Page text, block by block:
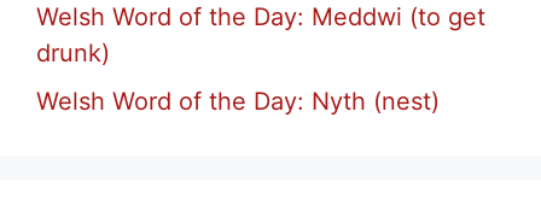
Welsh Word of the Day: Meddwi (to get
drunk)
Welsh Word of the Day: Nyth (nest)